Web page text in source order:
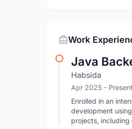
Work
Java
Habsida
Apr 2025 - Present
Enrolled in an
development
projects,